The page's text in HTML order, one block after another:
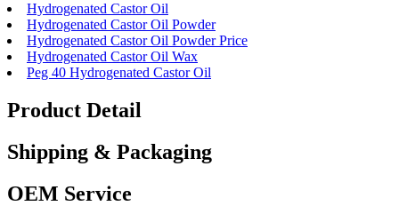
Hydrogenated Castor Oil
Hydrogenated Castor Oil Powder
Hydrogenated Castor Oil Powder Price
Hydrogenated Castor Oil Wax
Peg 40 Hydrogenated Castor Oil
Product Detail
Shipping & Packaging
OEM Service